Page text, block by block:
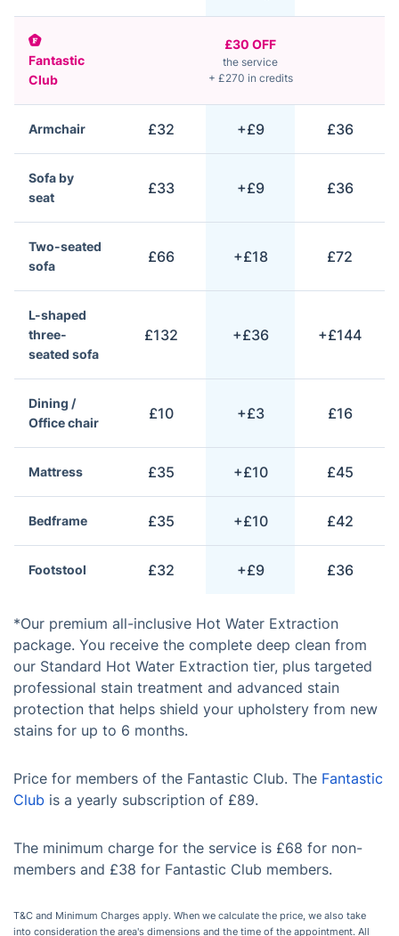
Fantastic
Club
£30 OFF
the service
+ £270 in credits
Armchair £32 +£9 £36
Sofa by
seat
£33 +£9 £36
Two-seated
sofa
£66 +£18 £72
L-shaped
three-
seated sofa
£132 +£36 +£144
Dining /
Office chair
£10 +£3 £16
Mattress £35 +£10 £45
Bedframe £35 +£10 £42
Footstool £32 +£9 £36
*Our premium all-inclusive Hot Water Extraction
package. You receive the complete deep clean from
our Standard Hot Water Extraction tier, plus targeted
professional stain treatment and advanced stain
protection that helps shield your upholstery from new
stains for up to 6 months.
Price for members of the Fantastic Club. The Fantastic
Club is a yearly subscription of £89.
The minimum charge for the service is £68 for non-
members and £38 for Fantastic Club members.
T&C and Minimum Charges apply. When we calculate the price, we also take
into consideration the area's dimensions and the time of the appointment. All